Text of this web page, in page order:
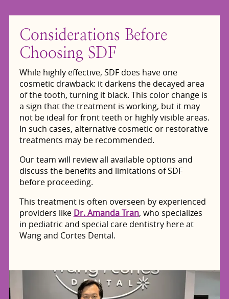
Considerations Before
Choosing SDF
While highly effective, SDF does have one
cosmetic drawback: it darkens the decayed area
of the tooth, turning it black. This color change is
a sign that the treatment is working, but it may
not be ideal for front teeth or highly visible areas.
In such cases, alternative cosmetic or restorative
treatments may be recommended.
Our team will review all available options and
discuss the benefits and limitations of SDF
before proceeding.
This treatment is often overseen by experienced
providers like Dr. Amanda Tran, who specializes
in pediatric and special care dentistry here at
Wang and Cortes Dental.